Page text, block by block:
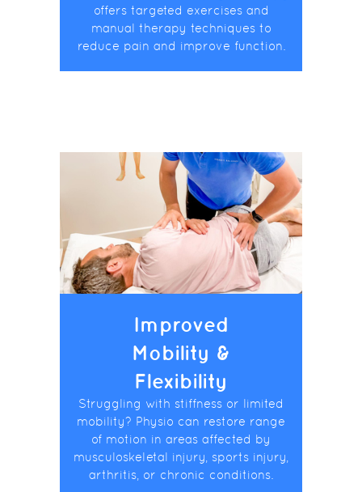
offers targeted exercises and
manual therapy techniques to
reduce pain and improve function.
Improved
Mobility &
Flexibility
Struggling with stiffness or limited
mobility? Physio can restore range
of motion in areas affected by
musculoskeletal injury, sports injury,
arthritis, or chronic conditions.